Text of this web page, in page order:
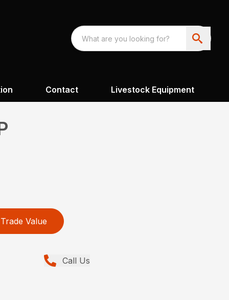
Contact Livestock Equipment
Trade Value
Call Us